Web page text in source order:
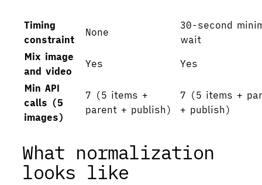
Timing
constraint
None
30-second
wait
Mix image
and video
Yes Yes
Min API
calls (5
images)
7 (5 items +
parent + publish)
7 (5 items +
+ publish)
What normalization
looks like